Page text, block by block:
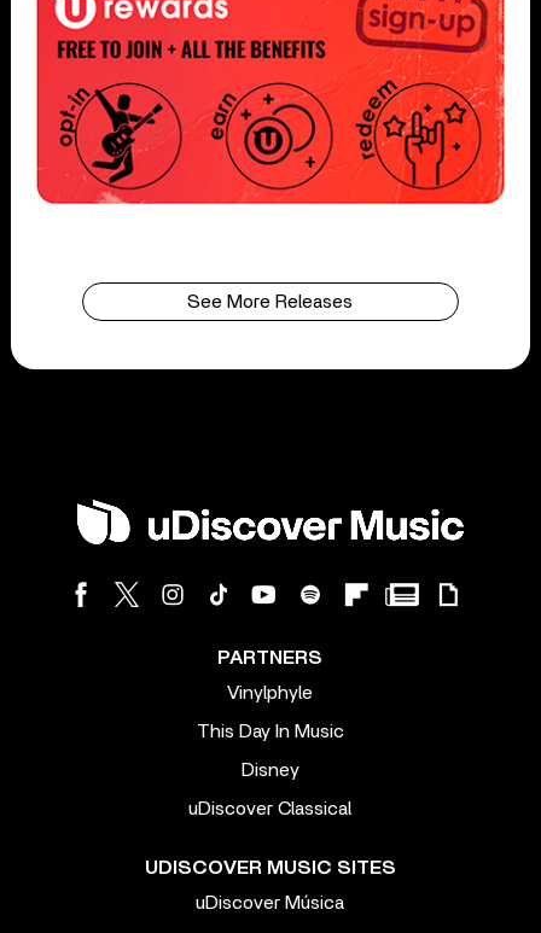
See More Releases
PARTNERS
Vinylphyle
This Day In Music
Disney
uDiscover Classical
UDISCOVER MUSIC SITES
uDiscover Música